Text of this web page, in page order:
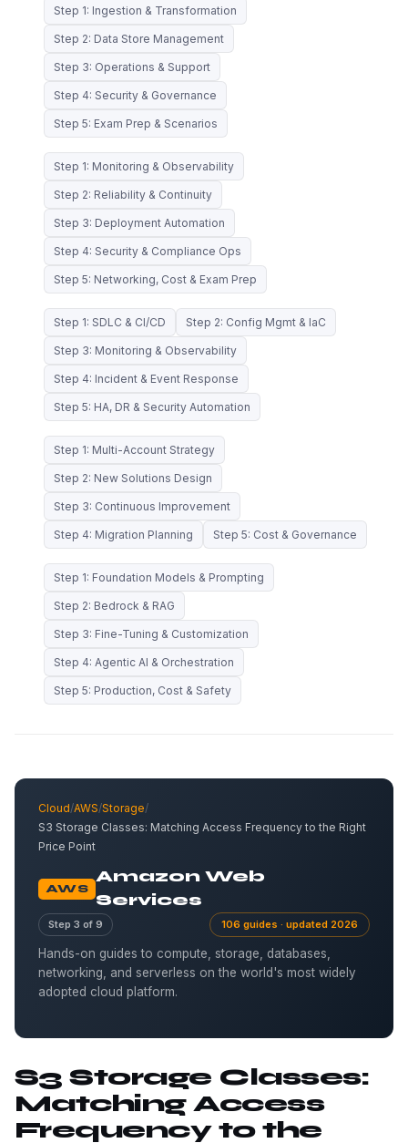
Step 1: Ingestion & Transformation
Step 2: Data Store Management
Step 3: Operations & Support
Step 4: Security & Governance
Step 5: Exam Prep & Scenarios
Step 1: Monitoring & Observability
Step 2: Reliability & Continuity
Step 3: Deployment Automation
Step 4: Security & Compliance Ops
Step 5: Networking, Cost & Exam Prep
Step 1: SDLC & CI/CD Step 2: Config Mgmt & IaC
Step 3: Monitoring & Observability
Step 4: Incident & Event Response
Step 5: HA, DR & Security Automation
Step 1: Multi-Account Strategy
Step 2: New Solutions Design
Step 3: Continuous Improvement
Step 4: Migration Planning Step 5: Cost & Governance
Step 1: Foundation Models & Prompting
Step 2: Bedrock & RAG
Step 3: Fine-Tuning & Customization
Step 4: Agentic AI & Orchestration
Step 5: Production, Cost & Safety
Cloud/AWS/Storage/
S3 Storage Classes: Matching Access Frequency to the Right
Price Point
AWS
Amazon Web
Services
Step 3 of 9 106 guides · updated 2026
Hands-on guides to compute, storage, databases,
networking, and serverless on the world's most widely
adopted cloud platform.
S3 Storage Classes:
Matching Access
Frequency to the